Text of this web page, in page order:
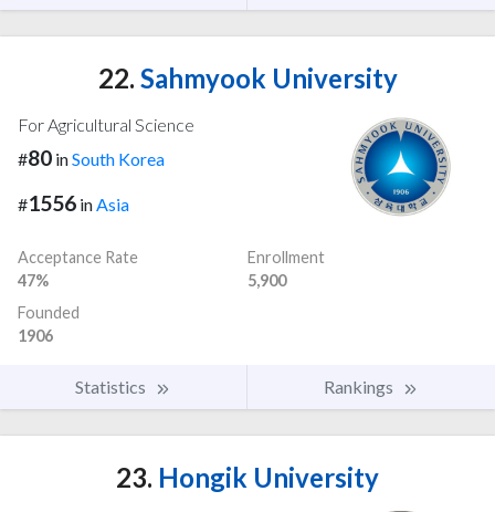
22. Sahmyook University
For Agricultural Science
#80 inSouth Korea
#1556 inAsia
Acceptance Rate
47%
Enrollment
5,900
Founded
1906
Statistics Rankings
23. Hongik University